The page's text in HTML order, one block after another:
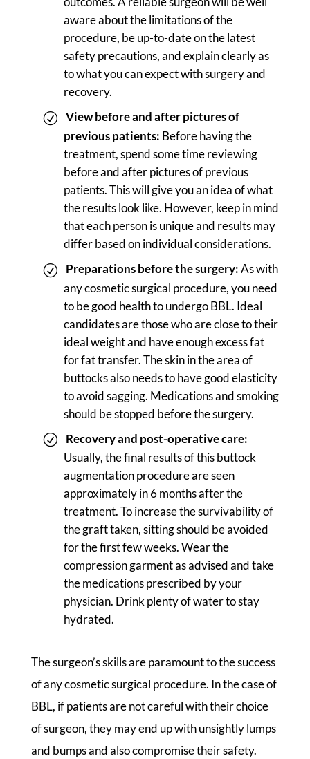
aware about the limitations of the
procedure, be up-to-date on the latest
safety precautions, and explain clearly as
to what you can expect with surgery and
recovery.
View before and after pictures of
previous patients: Before having the
treatment, spend some time reviewing
before and after pictures of previous
patients. This will give you an idea of what
the results look like. However, keep in mind
that each person is unique and results may
differ based on individual considerations.
Preparations before the surgery:As with
any cosmetic surgical procedure, you need
to be good health to undergo BBL. Ideal
candidates are those who are close to their
ideal weight and have enough excess fat
for fat transfer. The skin in the area of
buttocks also needs to have good elasticity
to avoid sagging. Medications and smoking
should be stopped before the surgery.
Recovery and post-operative care:
Usually, the final results of this buttock
augmentation procedure are seen
approximately in 6 months after the
treatment. To increase the survivability of
the graft taken, sitting should be avoided
for the first few weeks. Wear the
compression garment as advised and take
the medications prescribed by your
physician. Drink plenty of water to stay
hydrated.
The surgeon’s skills are paramount to the success
of any cosmetic surgical procedure. In the case of
BBL, if patients are not careful with their choice
of surgeon, they may end up with unsightly lumps
and bumps and also compromise their safety.